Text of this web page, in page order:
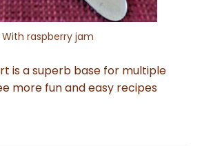
With raspberry jam
is a superb base for multiple
more fun and easy recipes